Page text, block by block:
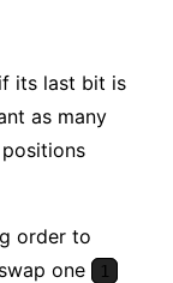
its last bit is
as many
order to
one 1